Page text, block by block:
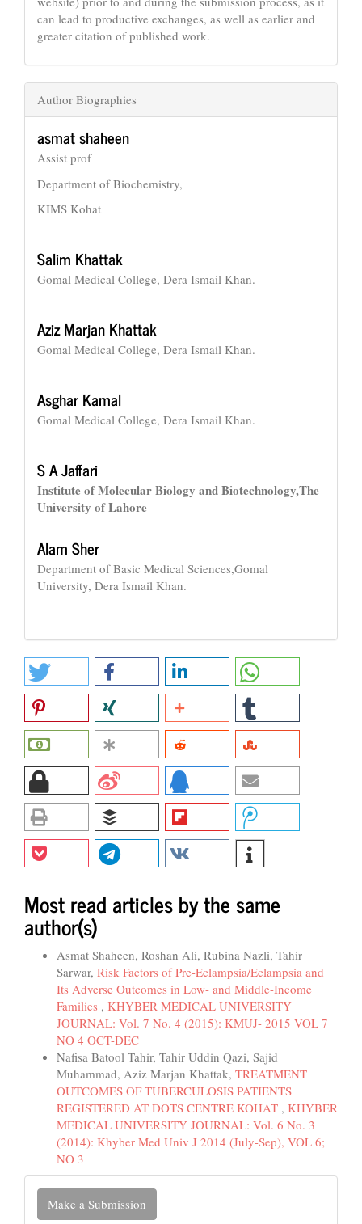
can lead to productive exchanges, as well as earlier and
greater citation of published work.
Author Biographies
asmat shaheen
Assist prof
Department of Biochemistry,
KIMS Kohat
Salim Khattak
Gomal Medical College, Dera Ismail Khan.
Aziz Marjan Khattak
Gomal Medical College, Dera Ismail Khan.
Asghar Kamal
Gomal Medical College, Dera Ismail Khan.
S A Jaffari
Institute of Molecular Biology and Biotechnology,The
University of Lahore
Alam Sher
Department of Basic Medical Sciences,Gomal
University, Dera Ismail Khan.
Most read articles by the same
author(s)
Asmat Shaheen, Roshan Ali, Rubina Nazli, Tahir
Sarwar, Risk Factors of Pre-Eclampsia/Eclampsia and
Its Adverse Outcomes in Low- and Middle-Income
Families , KHYBER MEDICAL UNIVERSITY
JOURNAL: Vol. 7 No. 4 (2015): KMUJ- 2015 VOL 7
NO 4 OCT-DEC
Nafisa Batool Tahir, Tahir Uddin Qazi, Sajid
Muhammad, Aziz Marjan Khattak, TREATMENT
OUTCOMES OF TUBERCULOSIS PATIENTS
REGISTERED AT DOTS CENTRE KOHAT , KHYBER
MEDICAL UNIVERSITY JOURNAL: Vol. 6 No. 3
(2014): Khyber Med Univ J 2014 (July-Sep), VOL 6;
NO 3
Make
Make a Submission